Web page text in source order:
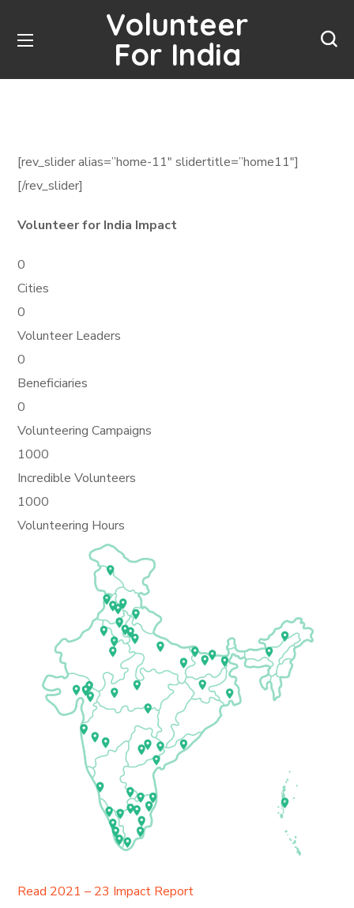
Volunteer
For India
[rev_slider alias=”home-11″ slidertitle=”home11″]
[/rev_slider]
Volunteer for India Impact
0
Cities
0
Volunteer Leaders
0
Beneficiaries
0
Volunteering Campaigns
1000
Incredible Volunteers
1000
Volunteering Hours
Read 2021 – 23 Impact Report